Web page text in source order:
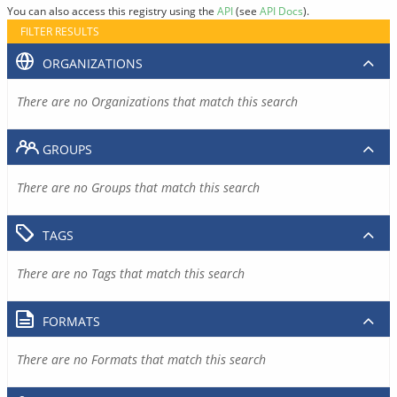
You can also access this registry using the API(see API Docs).
FILTER RESULTS
ORGANIZATIONS
There are no Organizations that match this search
GROUPS
There are no Groups that match this search
TAGS
There are no Tags that match this search
FORMATS
There are no Formats that match this search